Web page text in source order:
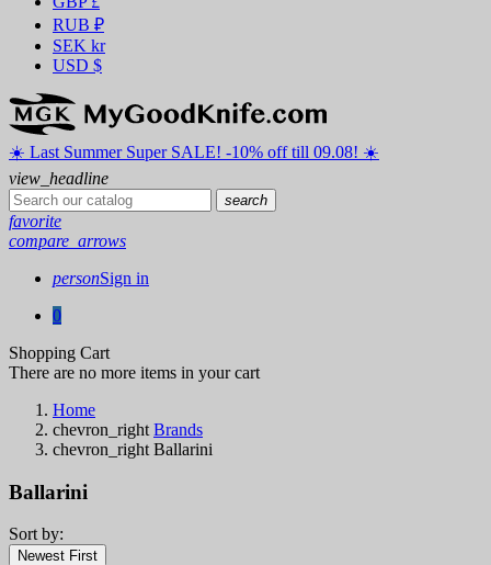
RUB ₽
SEK kr
USD $
☀️ ️Last Summer Super SALE! -10% off till 09.08! ☀️
view_headline
search
favorite
compare_arrows
personSign in
0
Shopping Cart
There are no more items in your cart
Home
chevron_right Brands
chevron_right Ballarini
Ballarini
Filters:
Sort by:
Newest First